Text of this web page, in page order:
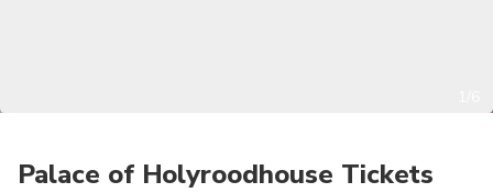
Palace of Holyroodhouse Tickets